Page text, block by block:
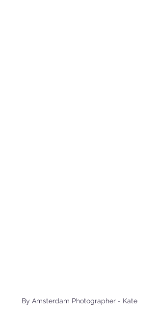
By Amsterdam Photographer - Kate